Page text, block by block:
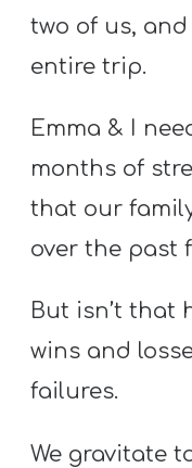
A
O
U
T
R
E
E
submenu
two of us,
entire trip.
Emma & I
months of
that our
over the past
But isn’t that
wins and
failures.
We gravitate